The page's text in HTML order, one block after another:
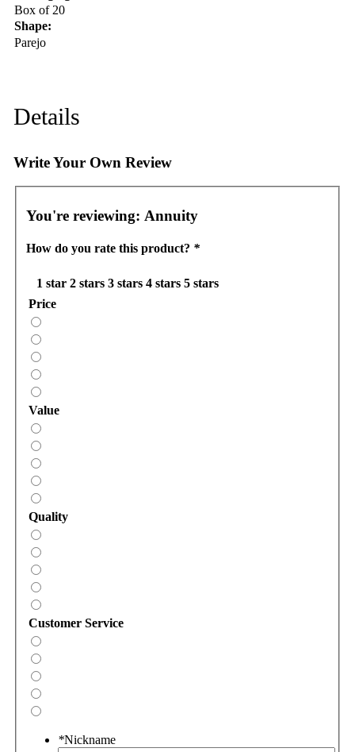
Box of 20
Shape:
Parejo
Details
Write Your Own Review
You're reviewing: Annuity
How do you rate this product? *
1 star 2 stars 3 stars 4 stars 5 stars
Price
Value
Quality
Customer Service
*Nickname